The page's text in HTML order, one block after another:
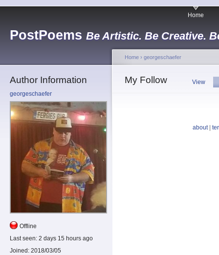
PostPoems Be Artistic. Be Creative.
Home
Author Information
georgeschaefer
Offline
Last seen: 2 days 15 hours ago
Joined: 2018/03/05
Home › georgeschaefer
My Follow View
about|